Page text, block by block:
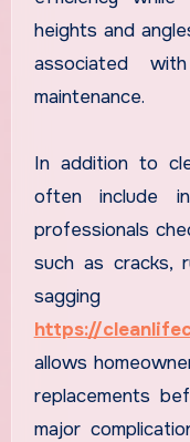
heights and
associated
maintenance.
In addition to
often include
professionals
such as cracks,
sagging
https://
allows
replacements
major